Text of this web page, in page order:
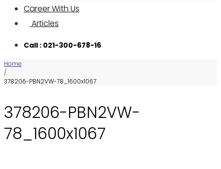
Career With Us
Articles
Call : 021-300-678-16
Home
/
378206-PBN2VW-78_1600x1067
378206-PBN2VW-
78_1600x1067